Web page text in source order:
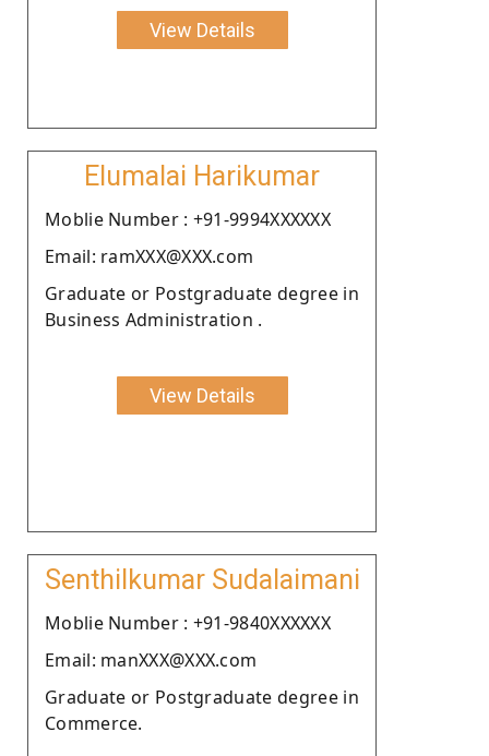
View Details
Elumalai Harikumar
Moblie Number : +91-9994XXXXXX
Email: ramXXX@XXX.com
Graduate or Postgraduate degree in
Business Administration .
View Details
Senthilkumar Sudalaimani
Moblie Number : +91-9840XXXXXX
Email: manXXX@XXX.com
Graduate or Postgraduate degree in
Commerce.